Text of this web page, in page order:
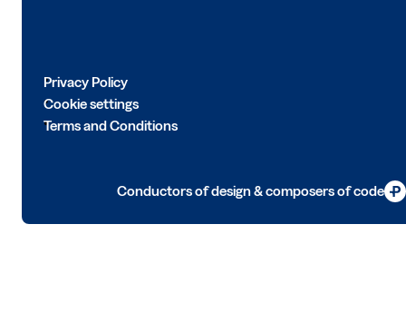
Privacy Policy
Cookie settings
Terms and Conditions
Conductors of design & composers of code